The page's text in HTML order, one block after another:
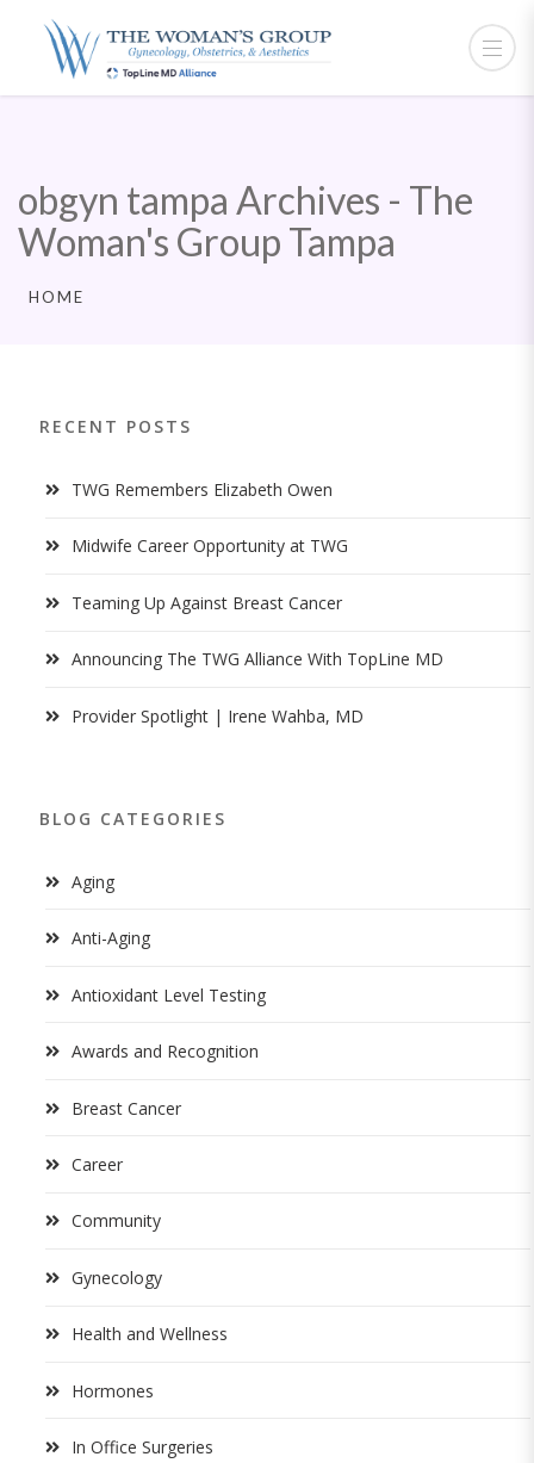
obgyn tampa Archives - The
Woman's Group Tampa
HOME
RECENT POSTS
TWG Remembers Elizabeth Owen
Midwife Career Opportunity at TWG
Teaming Up Against Breast Cancer
Announcing The TWG Alliance With TopLine MD
Provider Spotlight | Irene Wahba, MD
BLOG CATEGORIES
Aging
Anti-Aging
Antioxidant Level Testing
Awards and Recognition
Breast Cancer
Career
Community
Gynecology
Health and Wellness
Hormones
In Office Surgeries